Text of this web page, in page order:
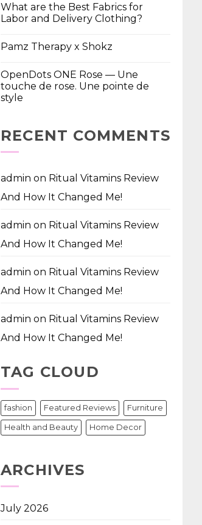
What are the Best Fabrics for
Labor and Delivery Clothing?
Pamz Therapy x Shokz
OpenDots ONE Rose — Une
touche de rose. Une pointe de
style
RECENT COMMENTS
admin on Ritual Vitamins Review
And How It Changed Me!
admin on Ritual Vitamins Review
And How It Changed Me!
admin on Ritual Vitamins Review
And How It Changed Me!
admin on Ritual Vitamins Review
And How It Changed Me!
TAG CLOUD
fashion Featured Reviews Furniture
Health and Beauty Home Decor
ARCHIVES
July 2026